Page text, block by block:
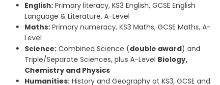
English: Primary literacy, KS3 English, GCSE English
Language & Literature, A-Level
Maths: Primary numeracy, KS3 Maths, GCSE Maths, A-
Level
Science: Combined Science (double award) and
Triple/Separate Sciences, plus A-Level Biology,
Chemistry and Physics
Humanities: History and Geography at KS3, GCSE and